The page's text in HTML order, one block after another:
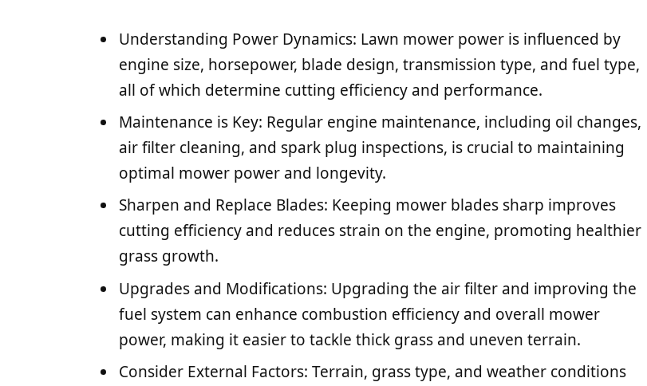
Understanding Power Dynamics: Lawn mower power is influenced by
engine size, horsepower, blade design, transmission type, and fuel type,
all of which determine cutting efficiency and performance.
Maintenance is Key: Regular engine maintenance, including oil changes,
air filter cleaning, and spark plug inspections, is crucial to maintaining
optimal mower power and longevity.
Sharpen and Replace Blades: Keeping mower blades sharp improves
cutting efficiency and reduces strain on the engine, promoting healthier
grass growth.
Upgrades and Modifications: Upgrading the air filter and improving the
fuel system can enhance combustion efficiency and overall mower
power, making it easier to tackle thick grass and uneven terrain.
Consider External Factors: Terrain, grass type, and weather conditions